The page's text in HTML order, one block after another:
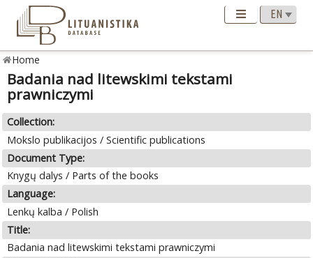
Home
Badania nad litewskimi tekstami
prawniczymi
Collection:
Mokslo publikacijos / Scientific publications
Document Type:
Knygų dalys / Parts of the books
Language:
Lenkų kalba / Polish
Title:
Badania nad litewskimi tekstami prawniczymi